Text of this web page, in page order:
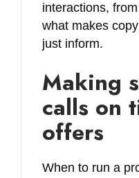
interactions,
what makes
just inform.
Making
calls on
offers
When to run a